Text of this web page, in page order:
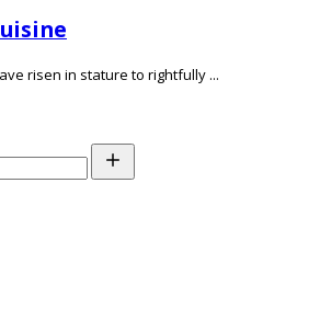
risen in stature to rightfully ...